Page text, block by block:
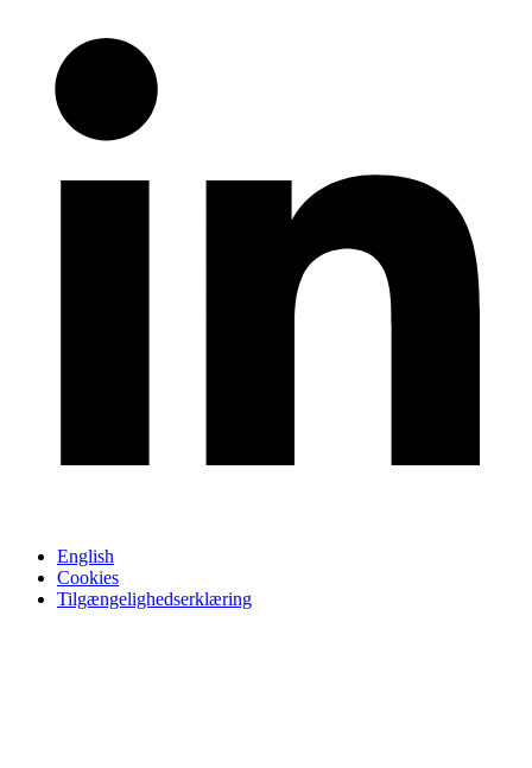
English
Cookies
Tilgængelighedserklæring